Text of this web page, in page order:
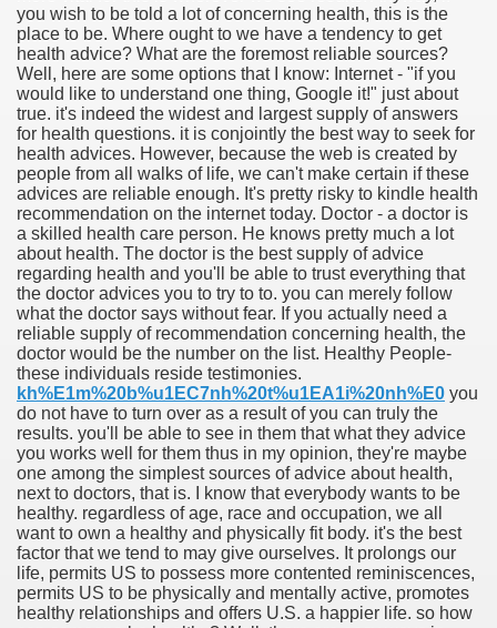
you wish to be told a lot of concerning health, this is the
place to be. Where ought to we have a tendency to get
health advice? What are the foremost reliable sources?
Well, here are some options that I know: Internet - "if you
would like to understand one thing, Google it!" just about
true. it's indeed the widest and largest supply of answers
for health questions. it is conjointly the best way to seek for
health advices. However, because the web is created by
people from all walks of life, we can't make certain if these
advices are reliable enough. It's pretty risky to kindle health
recommendation on the internet today. Doctor - a doctor is
a skilled health care person. He knows pretty much a lot
about health. The doctor is the best supply of advice
regarding health and you'll be able to trust everything that
the doctor advices you to try to to. you can merely follow
what the doctor says without fear. If you actually need a
reliable supply of recommendation concerning health, the
doctor would be the number on the list. Healthy People-
these individuals reside testimonies.
kh%E1m%20b%u1EC7nh%20t%u1EA1i%20nh%E0 you
do not have to turn over as a result of you can truly the
results. you'll be able to see in them that what they advice
you works well for them thus in my opinion, they're maybe
one among the simplest sources of advice about health,
next to doctors, that is. I know that everybody wants to be
healthy. regardless of age, race and occupation, we all
want to own a healthy and physically fit body. it's the best
factor that we tend to may give ourselves. It prolongs our
life, permits US to possess more contented reminiscences,
permits US to be physically and mentally active, promotes
healthy relationships and offers U.S. a happier life. so how
Of Tips
Business 4232
Cap Rates That People are not Aware Of